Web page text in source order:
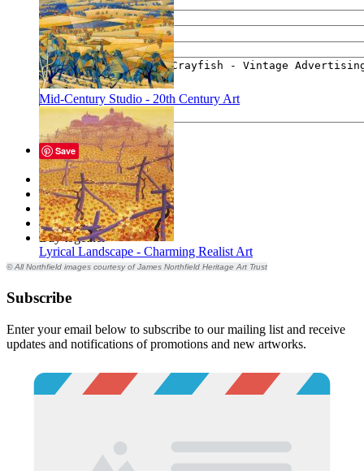
Mid-Century Studio - 20th Century Art
Lyrical Landscape - Charming Realist Art
Your e-mail
Your message
Send
Save
Description
Files
Tags
Reviews
Buy together
© All Northfield images courtesy of James Northfield Heritage Art Trust
Subscribe
Enter your email below to subscribe to our mailing list and receive
updates and notifications of promotions and new artworks.